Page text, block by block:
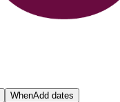
WhenAdd dates